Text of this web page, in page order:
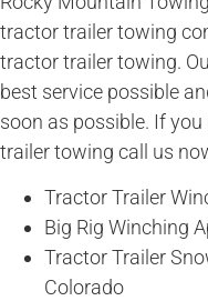
tractor trailer towing
tractor trailer towing.
best service possible
soon as possible. If
trailer towing call us
Tractor Trailer
Big Rig Winching
Tractor Trailer
Colorado